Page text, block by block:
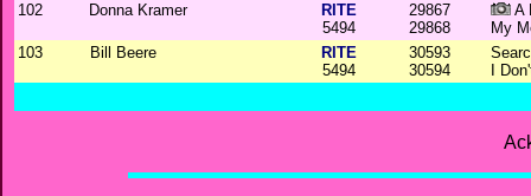
102
Donna Kramer
RITE
5494
29867
29868
A
My
103
Bill Beere
RITE
5494
30593
30594
I